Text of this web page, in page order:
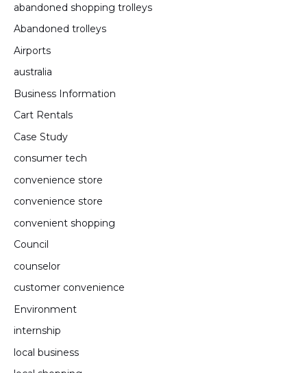
abandoned shopping trolleys
Abandoned trolleys
Airports
australia
Business Information
Cart Rentals
Case Study
consumer tech
convenience store
convenience store
convenient shopping
Council
counselor
customer convenience
Environment
internship
local business